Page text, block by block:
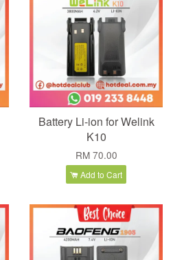
Battery Li-ion for Welink
K10
RM 70.00
Add to Cart